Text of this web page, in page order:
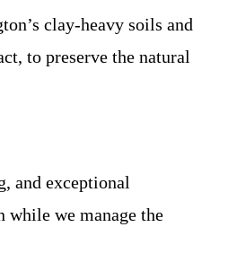
clay-heavy soils and
to preserve the natural
and exceptional
while we manage the